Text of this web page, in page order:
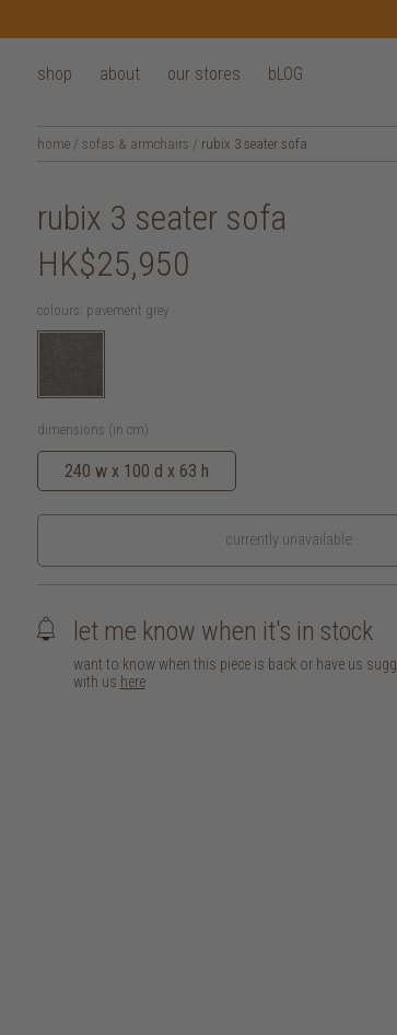
shop about our stores bLOG
home / sofas & armchairs / rubix 3 seater sofa
rubix 3 seater sofa
HK$25,950
colours: pavement grey
dimensions (in cm):
240 w x 100 d x 63 h
currently unavailable
let me know when it's in stock
want to know when this piece is back or have us
with us here